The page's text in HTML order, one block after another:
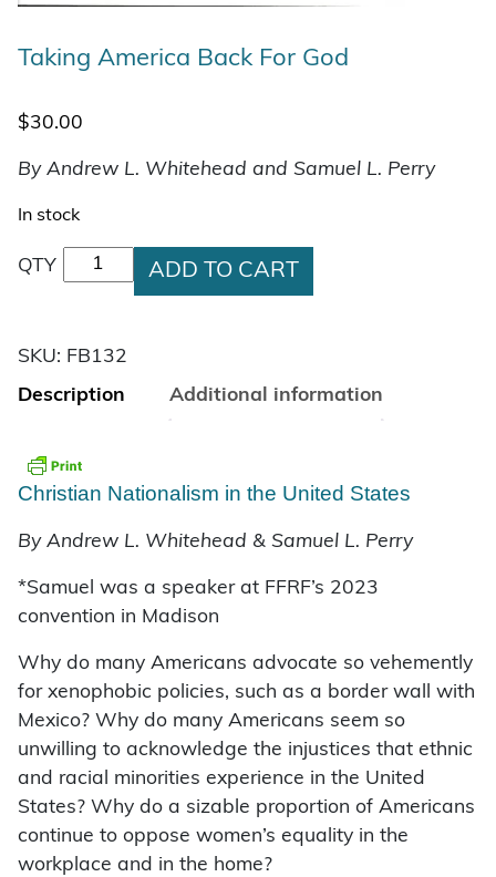
Taking America Back For God
$30.00
By Andrew L. Whitehead and Samuel L. Perry
In stock
QTY Taking America Back For God quantity
ADD TO CART
SKU: FB132
Description Additional information
Christian Nationalism in the United States
By Andrew L. Whitehead & Samuel L. Perry
*Samuel was a speaker at FFRF’s 2023
convention in Madison
Why do many Americans advocate so vehemently
for xenophobic policies, such as a border wall with
Mexico? Why do many Americans seem so
unwilling to acknowledge the injustices that ethnic
and racial minorities experience in the United
States? Why do a sizable proportion of Americans
continue to oppose women’s equality in the
workplace and in the home?